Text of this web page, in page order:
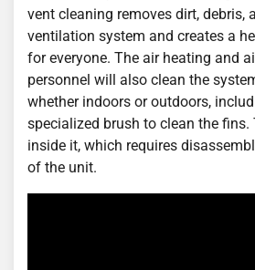
vent cleaning removes dirt, debris,
ventilation system and creates a
for everyone. The air heating and
personnel will also clean the
whether indoors or outdoors,
specialized brush to clean the fins.
inside it, which requires
of the unit.